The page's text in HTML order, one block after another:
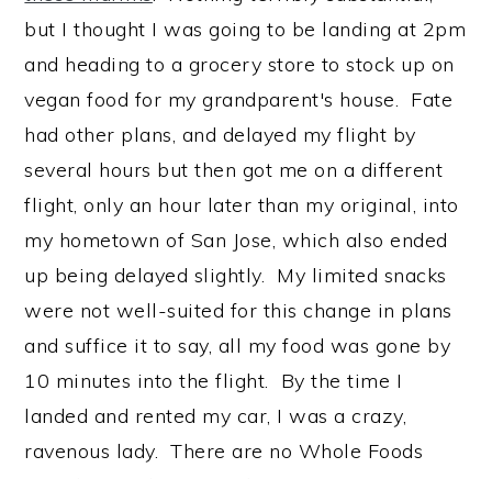
but I thought I was going to be landing at 2pm
and heading to a grocery store to stock up on
vegan food for my grandparent's house. Fate
had other plans, and delayed my flight by
several hours but then got me on a different
flight, only an hour later than my original, into
my hometown of San Jose, which also ended
up being delayed slightly. My limited snacks
were not well-suited for this change in plans
and suffice it to say, all my food was gone by
10 minutes into the flight. By the time I
landed and rented my car, I was a crazy,
ravenous lady. There are no Whole Foods